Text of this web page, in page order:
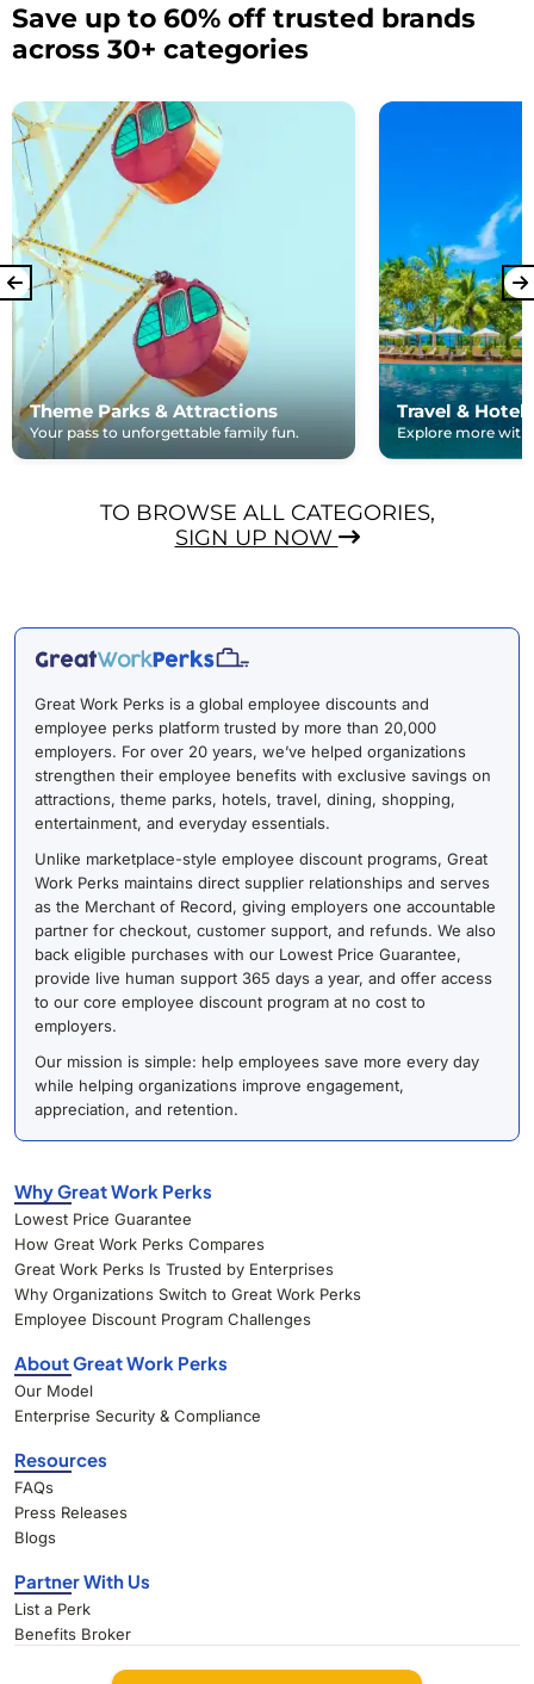
Save up to 60% off trusted brands
across 30+ categories
Theme Parks & Attractions
Your pass to unforgettable family fun.
Travel & Hotels
Explore more with
TO BROWSE ALL CATEGORIES,
SIGN UP NOW
Great Work Perks is a global employee discounts and
employee perks platform trusted by more than 20,000
employers. For over 20 years, we’ve helped organizations
strengthen their employee benefits with exclusive savings on
attractions, theme parks, hotels, travel, dining, shopping,
entertainment, and everyday essentials.
Unlike marketplace-style employee discount programs, Great
Work Perks maintains direct supplier relationships and serves
as the Merchant of Record, giving employers one accountable
partner for checkout, customer support, and refunds. We also
back eligible purchases with our Lowest Price Guarantee,
provide live human support 365 days a year, and offer access
to our core employee discount program at no cost to
employers.
Our mission is simple: help employees save more every day
while helping organizations improve engagement,
appreciation, and retention.
Why Great Work Perks
Lowest Price Guarantee
How Great Work Perks Compares
Great Work Perks Is Trusted by Enterprises
Why Organizations Switch to Great Work Perks
Employee Discount Program Challenges
About Great Work Perks
Our Model
Enterprise Security & Compliance
Resources
FAQs
Press Releases
Blogs
Partner With Us
List a Perk
Benefits Broker